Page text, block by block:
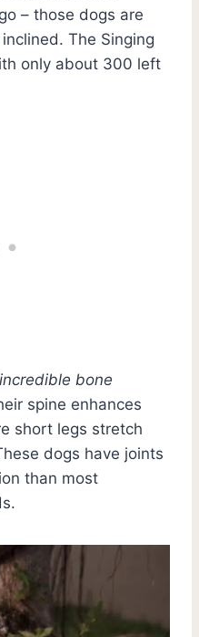
– those dogs are
The Singing
only about 300 left
incredible bone
spine enhances
short legs stretch
dogs have joints
than most